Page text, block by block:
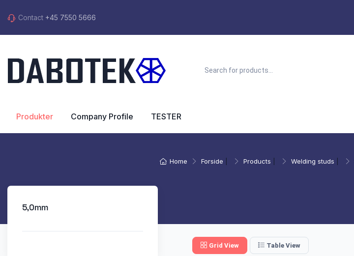
Contact +45 7550 5666
Produkter Company Profile TESTER
Home Forside Products Welding studs
5,0mm
Grid View Table View